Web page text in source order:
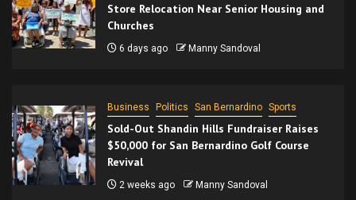
Store Relocation Near Senior Housing and
Churches
6 days ago Manny Sandoval
Business Politics San Bernardino Sports
Sold-Out Shandin Hills Fundraiser Raises
$50,000 for San Bernardino Golf Course
Revival
2 weeks ago Manny Sandoval